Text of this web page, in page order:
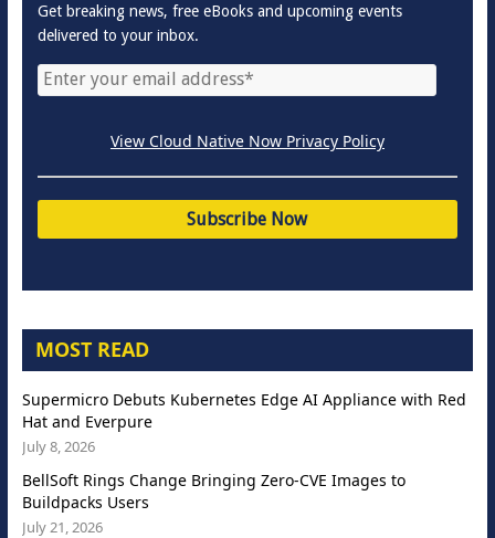
Get breaking news, free eBooks and upcoming events
delivered to your inbox.
View Cloud Native Now Privacy Policy
MOST READ
Supermicro Debuts Kubernetes Edge AI Appliance with Red
Hat and Everpure
July 8, 2026
BellSoft Rings Change Bringing Zero-CVE Images to
Buildpacks Users
July 21, 2026